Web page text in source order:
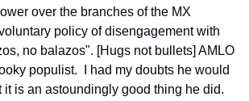
over the branches of the MX
policy of disengagement with
no balazos". [Hugs not bullets] AMLO
populist.  I had my doubts he would
it is an astoundingly good thing he did.